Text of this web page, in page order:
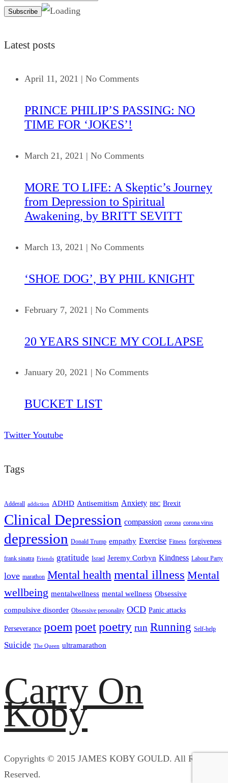
Latest posts
April 11, 2021 | No Comments
PRINCE PHILIP’S PASSING: NO
TIME FOR ‘JOKES’!
March 21, 2021 | No Comments
MORE TO LIFE: A Skeptic’s Journey
from Depression to Spiritual
Awakening, by BRITT SEVITT
March 13, 2021 | No Comments
‘SHOE DOG’, BY PHIL KNIGHT
February 7, 2021 | No Comments
20 YEARS SINCE MY COLLAPSE
January 20, 2021 | No Comments
BUCKET LIST
Twitter Youtube
Tags
Adderall addiction ADHD Antisemitism Anxiety BBC Brexit
Clinical Depression compassion corona corona virus
depression Donald Trump empathy Exercise Fitness forgiveness
frank sinatra Friends gratitude Israel Jeremy Corbyn Kindness Labour Party
love marathon Mental health mental illness Mental
wellbeing mentalwellness mental wellness Obsessive
compulsive disorder Obsessive personality OCD Panic attacks
Perseverance poempoetpoetry run Running Self-help
Suicide The Queen ultramarathon
Carry On
Koby
Copyrights © 2015 JAMES KOBY GOULD. All Rights
Reserved.